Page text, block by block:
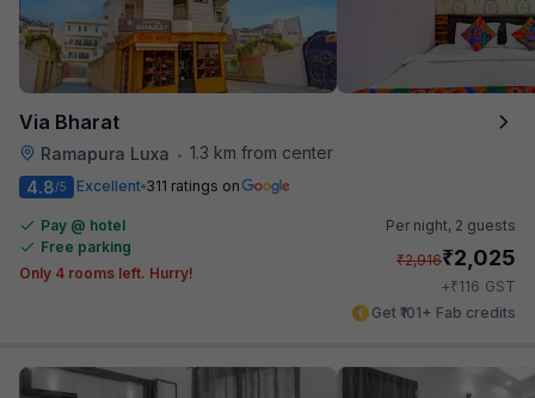
Via Bharat
Ramapura Luxa • 1.3 km from center
4.8/5 Excellent 311 ratings on
Pay @ hotel
Free parking
Only 4 rooms left. Hurry!
Per night, 2 guests
₹2,916₹2,025
+₹116 GST
Get ₹101+ Fab credits